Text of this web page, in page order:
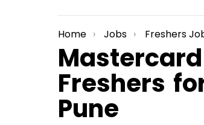
You are here:
Home Jobs Freshers
Freshers
Pune